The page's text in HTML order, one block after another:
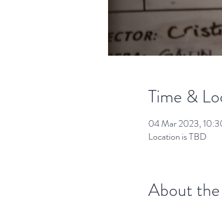
Time &
04 Mar 2023,
Location is TBD
About